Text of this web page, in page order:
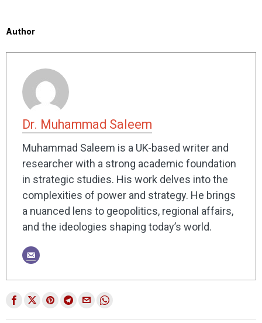
Author
Dr. Muhammad Saleem
Muhammad Saleem is a UK-based writer and
researcher with a strong academic foundation
in strategic studies. His work delves into the
complexities of power and strategy. He brings
a nuanced lens to geopolitics, regional affairs,
and the ideologies shaping today’s world.